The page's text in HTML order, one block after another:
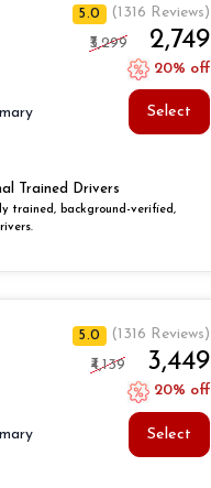
5.0
(1316 Reviews)
₹3,299
₹2,749
20% off
Select
Trained Drivers
trained, background-verified,
5.0
(1316 Reviews)
₹4,139
₹3,449
20% off
Select